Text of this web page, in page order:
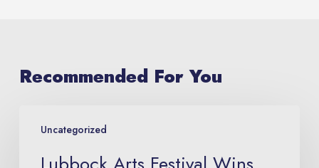
Recommended For You
Uncategorized
Festival